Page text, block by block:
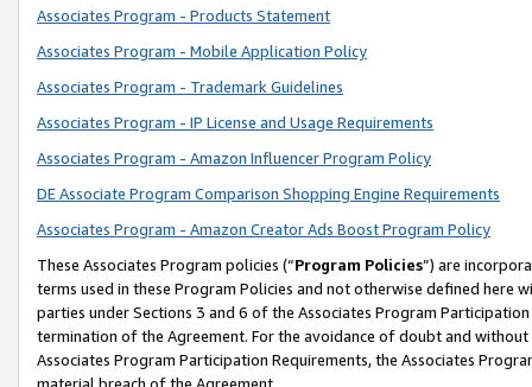
Associates Program - Products Statement
Associates Program - Mobile Application Policy
Associates Program - Trademark Guidelines
Associates Program - IP License and Usage Requirements
Associates Program - Amazon Influencer Program Policy
DE Associate Program Comparison Shopping Engine Requirements
Associates Program - Amazon Creator Ads Boost Program Policy
These Associates Program policies (“Program Policies”) are
terms used in these Program Policies and not otherwise defined
parties under Sections 3 and 6 of the Associates Program
termination of the Agreement. For the avoidance of doubt and
Associates Program Participation Requirements, the Associates